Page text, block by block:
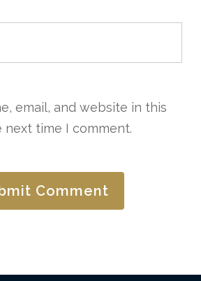
email, and website in this
time I comment.